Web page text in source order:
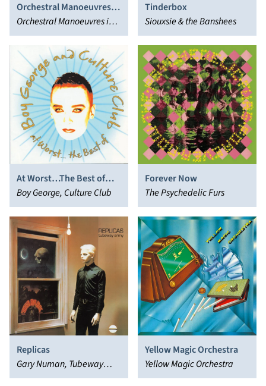
Orchestral Manoeuvres in
the Dark
Orchestral Manoeuvres in
the Dark
Tinderbox
Siouxsie & the Banshees
At Worst…The Best of
Boy George and Culture
Club
Boy George, Culture Club
Forever Now
The Psychedelic Furs
Replicas
Gary Numan, Tubeway
Army
Yellow Magic Orchestra
Yellow Magic Orchestra